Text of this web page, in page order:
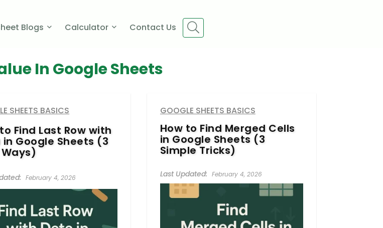
Blogs Calculator Contact Us
In Google Sheets
SHEETS BASICS
Find Last Row with
Google Sheets (3
February 4, 2026
GOOGLE SHEETS BASICS
How to Find Merged Cells
in Google Sheets (3
Simple Tricks)
February 4, 2026